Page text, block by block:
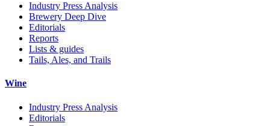
Industry Press Analysis
Brewery Deep Dive
Editorials
Reports
Lists & guides
Tails, Ales, and Trails
Wine
Industry Press Analysis
Editorials